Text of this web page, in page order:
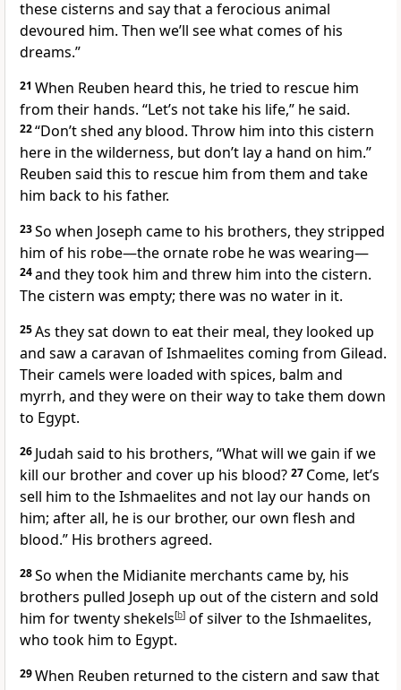
these cisterns and say that a ferocious animal
devoured him. Then we’ll see what comes of his
dreams.”
21 When Reuben heard this, he tried to rescue him
from their hands. “Let’s not take his life,” he said.
22“Don’t shed any blood. Throw him into this cistern
here in the wilderness, but don’t lay a hand on him.”
Reuben said this to rescue him from them and take
him back to his father.
23So when Joseph came to his brothers, they stripped
him of his robe—the ornate robe he was wearing—
24and they took him and threw him into the cistern.
The cistern was empty; there was no water in it.
25As they sat down to eat their meal, they looked up
and saw a caravan of Ishmaelites coming from Gilead.
Their camels were loaded with spices, balm and
myrrh, and they were on their way to take them down
to Egypt.
26 Judah said to his brothers, “What will we gain if we
kill our brother and cover up his blood? 27 Come, let’s
sell him to the Ishmaelites and not lay our hands on
him; after all, he is our brother, our own flesh and
blood.” His brothers agreed.
28So when the Midianite merchants came by, his
brothers pulled Joseph up out of the cistern and sold
him for twenty shekels[b] of silverto the Ishmaelites,
who took him to Egypt.
29When Reuben returned to the cistern and saw that